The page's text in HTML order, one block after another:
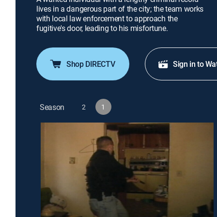
lives in a dangerous part of the city; the team works
with local law enforcement to approach the
fugitive's door, leading to his misfortune.
Shop DIRECTV Sign in to
Season 2 1